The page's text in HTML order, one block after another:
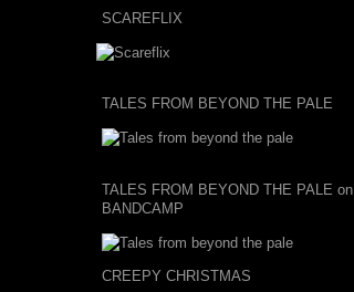
SCAREFLIX
TALES FROM BEYOND THE PALE
TALES FROM BEYOND THE PALE on
BANDCAMP
CREEPY CHRISTMAS